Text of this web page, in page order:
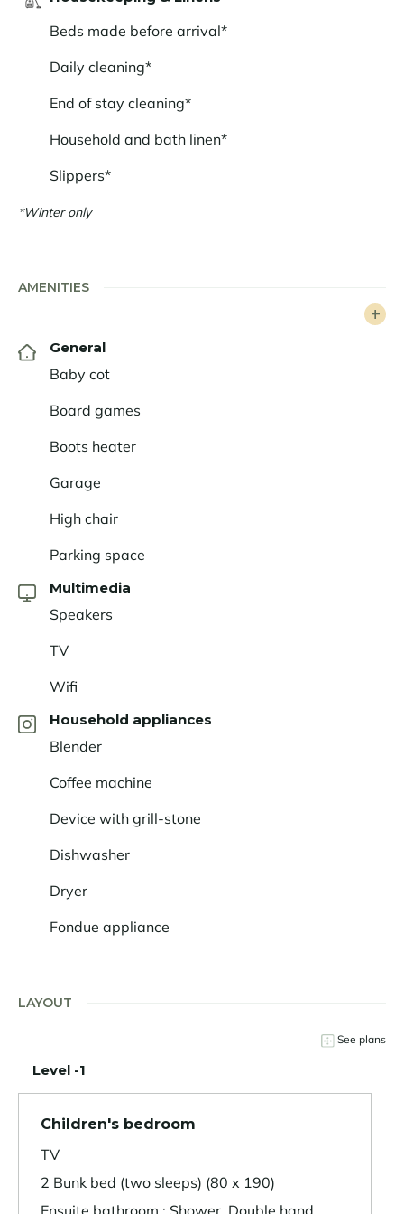
comfort and modernity, a haven of peace in the heart
of the Alps.
Beds made before arrival*
Daily cleaning*
End of stay cleaning*
Household and bath linen*
Slippers*
*Winter only
AMENITIES
General
Baby cot
Board games
Boots heater
Garage
High chair
Parking space
Multimedia
Speakers
TV
Wifi
Household appliances
Blender
Coffee machine
Device with grill-stone
Dishwasher
Dryer
Fondue appliance
LAYOUT
See plans
Level -1
Children's bedroom
TV
2 Bunk bed (two sleeps) (80 x 190)